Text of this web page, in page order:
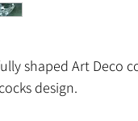
shaped Art Deco
design.